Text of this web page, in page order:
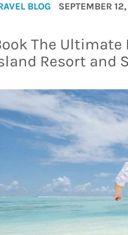
BLOG SEPTEMBER
The Ultimate
Resort and